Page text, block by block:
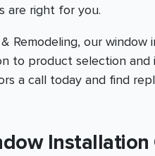
are right for you.
Remodeling, our
to product selection
a call today and find
Installation